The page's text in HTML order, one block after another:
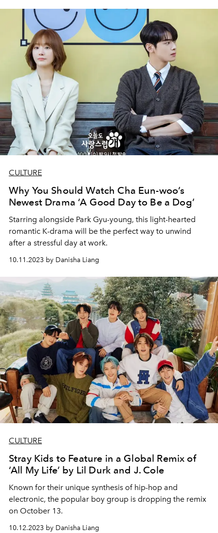
CULTURE
Why You Should Watch Cha Eun-woo’s
Newest Drama ‘A Good Day to Be a Dog’
Starring alongside Park Gyu-young, this light-hearted
romantic K-drama will be the perfect way to unwind
after a stressful day at work.
10.11.2023 by Danisha Liang
CULTURE
Stray Kids to Feature in a Global Remix of
‘All My Life’ by Lil Durk and J. Cole
Known for their unique synthesis of hip-hop and
electronic, the popular boy group is dropping the remix
on October 13.
10.12.2023 by Danisha Liang